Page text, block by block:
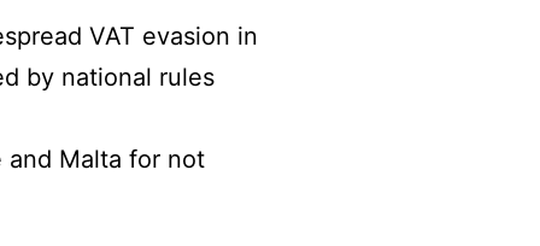
VAT evasion in
by national rules
and Malta for not